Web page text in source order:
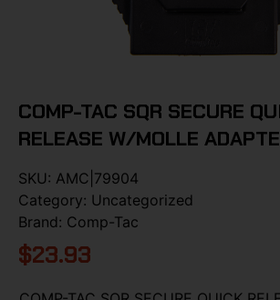
COMP-TAC SQR SECURE
RELEASE W/MOLLE
SKU: AMC|79904
Category: Uncategorized
Brand: Comp-Tac
$23.93